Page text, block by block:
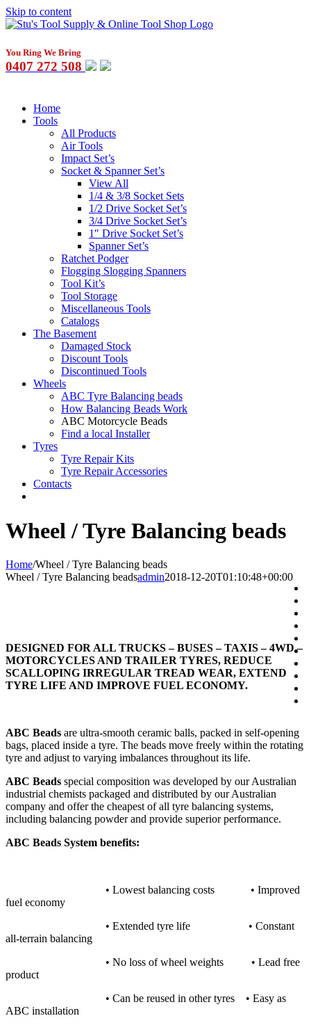
Skip to content
You Ring We Bring
0407 272 508
Home
Tools
All Products
Air Tools
Impact Set’s
Socket & Spanner Set’s
View All
1/4 & 3/8 Socket Sets
1/2 Drive Socket Set’s
3/4 Drive Socket Set’s
1″ Drive Socket Set’s
Spanner Set’s
Ratchet Podger
Flogging Slogging Spanners
Tool Kit’s
Tool Storage
Miscellaneous Tools
Catalogs
The Basement
Damaged Stock
Discount Tools
Discontinued Tools
Wheels
ABC Tyre Balancing beads
How Balancing Beads Work
ABC Motorcycle Beads
Find a local Installer
Tyres
Tyre Repair Kits
Tyre Repair Accessories
Contacts
Wheel / Tyre Balancing beads
Home/Wheel / Tyre Balancing beads
Wheel / Tyre Balancing beadsadmin2018-12-20T01:10:48+00:00
DESIGNED FOR ALL TRUCKS – BUSES – TAXIS – 4WD –
MOTORCYCLES AND TRAILER TYRES, REDUCE
SCALLOPING IRREGULAR TREAD WEAR, EXTEND
TYRE LIFE AND IMPROVE FUEL ECONOMY.
ABC Beads are ultra-smooth ceramic balls, packed in self-opening
bags, placed inside a tyre. The beads move freely within the rotating
tyre and adjust to varying imbalances throughout its life.
ABC Beads special composition was developed by our Australian
industrial chemists packaged and distributed by our Australian
company and offer the cheapest of all tyre balancing systems,
including balancing powder and provide superior performance.
ABC Beads System benefits:
• Lowest balancing costs • Improved
fuel economy
• Extended tyre life • Constant
all-terrain balancing
• No loss of wheel weights • Lead free
product
• Can be reused in other tyres • Easy as
ABC installation